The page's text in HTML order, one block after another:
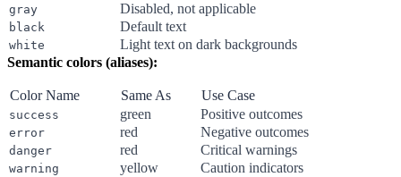
gray Disabled, not applicable
black Default text
white
Light text on dark backgrounds
Semantic colors (aliases):
Color Name Same As Use Case
success green Positive outcomes
error red Negative outcomes
danger red Critical warnings
warning yellow Caution indicators